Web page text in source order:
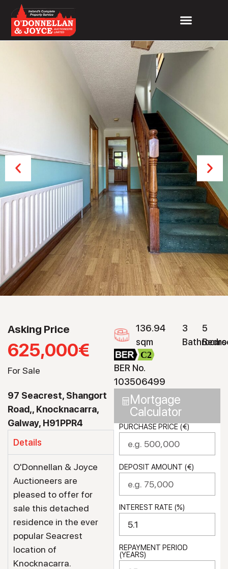
Asking Price
625,000€
For Sale
5
3
Bathrooms
136.94
sqm
C2
BER No.
103506499
97 Seacrest, Shangort
Road,, Knocknacarra,
Galway, H91PPR4
Details
O'Donnellan & Joyce
Auctioneers are
pleased to offer for
sale this detached
residence in the ever
popular Seacrest
location of
Knocknacarra.
Mortgage
Calculator
PURCHASE PRICE (€)
DEPOSIT AMOUNT (€)
INTEREST RATE (%)
REPAYMENT PERIOD
(YEARS)